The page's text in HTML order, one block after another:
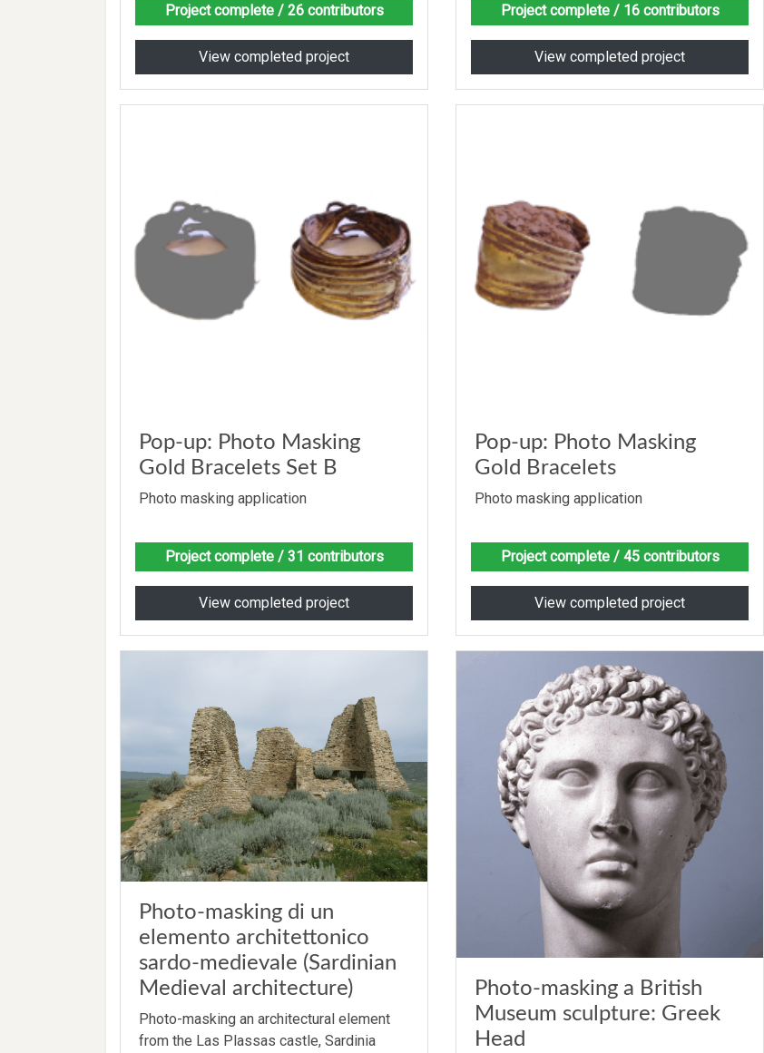
Project complete/ 26 contributors
View completed project
Project complete/ 16 contributors
View completed project
Pop-up: Photo Masking
Gold Bracelets Set B
Photo masking application
Project complete/ 31 contributors
View completed project
Pop-up: Photo Masking
Gold Bracelets
Photo masking application
Project complete/ 45 contributors
View completed project
Photo-masking di un
elemento architettonico
sardo-medievale (Sardinian
Medieval architecture)
Photo-masking an architectural element
from the Las Plassas castle, Sardinia
Photo-masking a British
Museum sculpture: Greek
Head